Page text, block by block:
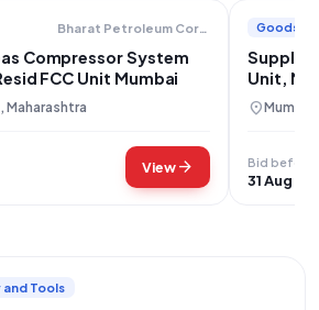
Bharat Petroleum Corporation Limited
Compressor System
FCC Unit Mumbai
Maharashtra
Viewarrow_forward
Goods
Supply
Unit,
location_on
Bid before
31 Aug
and Tools